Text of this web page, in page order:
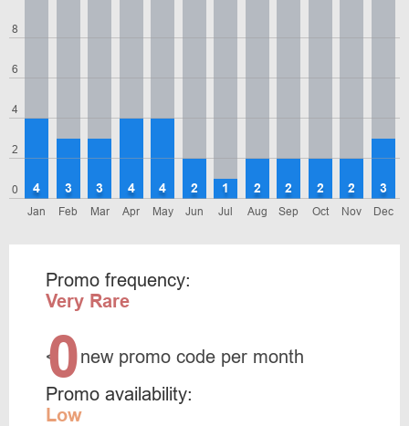
0
2
4
6
8
Jan
4
Feb
3
Mar
3
Apr
4
May
4
Jun
2
Jul
1
Aug
2
Sep
2
Oct
2
Nov
2
Dec
3
Promo frequency:
Very Rare
<0new promo code per month
Promo availability:
Low